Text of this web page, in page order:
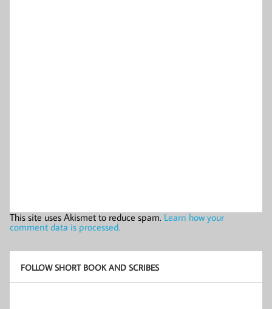
This site uses Akismet to reduce spam. Learn how your
comment data is processed.
FOLLOW SHORT BOOK AND SCRIBES